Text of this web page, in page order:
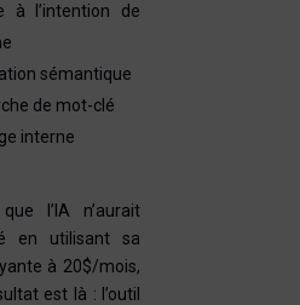
à l’intention de
sémantique
de mot-clé
interne
l’IA n’aurait
en utilisant sa
à 20$/mois,
est là : l’outil